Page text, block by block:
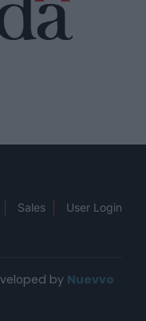
Sales User Login
by Nuevvo